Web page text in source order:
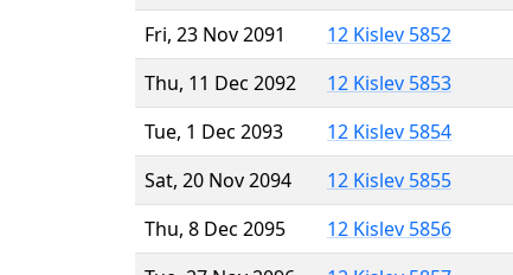
Fri, 23 Nov 2091
12 Kislev 5852
Thu, 11 Dec 2092
12 Kislev 5853
Tue, 1 Dec 2093
12 Kislev 5854
Sat, 20 Nov 2094
12 Kislev 5855
Thu, 8 Dec 2095
12 Kislev 5856